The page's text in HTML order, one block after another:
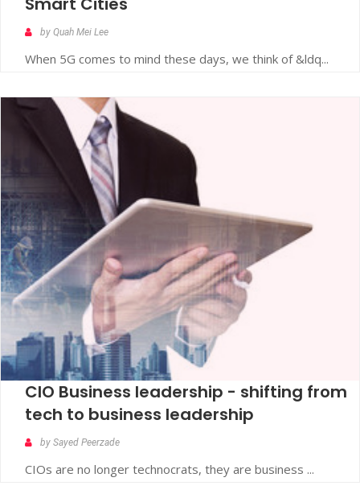
by Quah Mei Lee
When 5G comes to mind these days, we think of &ldq...
CIO Business leadership - shifting from
tech to business leadership
by Sayed Peerzade
CIOs are no longer technocrats, they are business ...